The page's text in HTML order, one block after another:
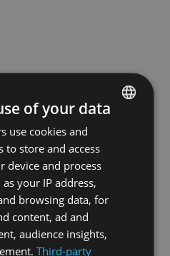
GERMAN
of your data
use cookies and
to store and access
device and process
your IP address,
browsing data, for
content, ad and
audience insights,
Third-party